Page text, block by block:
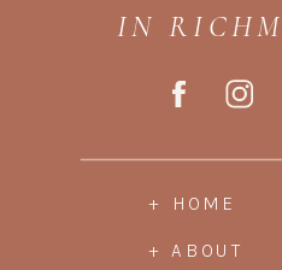
+ ABOUT
+ HOME
IN